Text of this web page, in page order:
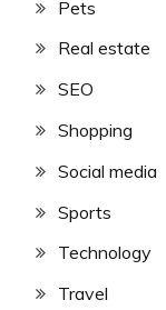
Pets
Real estate
SEO
Shopping
Social media
Sports
Technology
Travel